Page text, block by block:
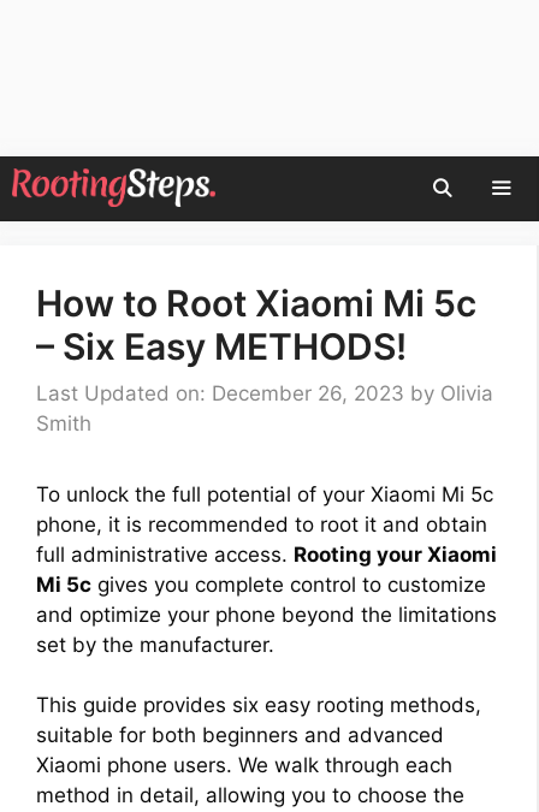
Skip
to
How to Root Xiaomi Mi 5c
– Six Easy METHODS!
Last Updated on: December 26, 2023 by Olivia
Smith
To unlock the full potential of your Xiaomi Mi 5c
phone, it is recommended to root it and obtain
full administrative access. Rooting your Xiaomi
Mi 5c gives you complete control to customize
and optimize your phone beyond the limitations
set by the manufacturer.
This guide provides six easy rooting methods,
suitable for both beginners and advanced
Xiaomi phone users. We walk through each
method in detail, allowing you to choose the